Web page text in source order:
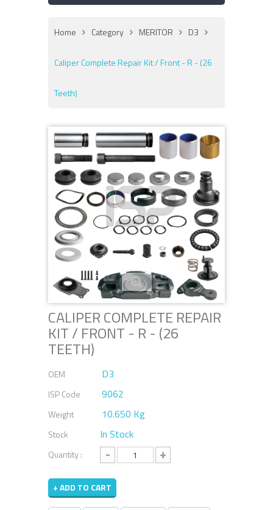
Home Category MERITOR D3
Caliper Complete Repair Kit / Front - R - (26
Teeth)
CALIPER COMPLETE REPAIR
KIT / FRONT - R - (26
TEETH)
OEM D3
ISP Code 9062
Weight 10.650 Kg
Stock In Stock
Quantity : - +
+ ADD TO CART